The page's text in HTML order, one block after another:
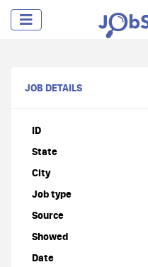
JOB DETAILS
ID
State
City
Job type
Source
Showed
Date